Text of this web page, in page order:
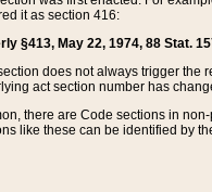
it as section 416:
§413, May 22, 1974, 88 Stat.
does not always trigger
act section number has
there are Code sections in
like these can be identified by